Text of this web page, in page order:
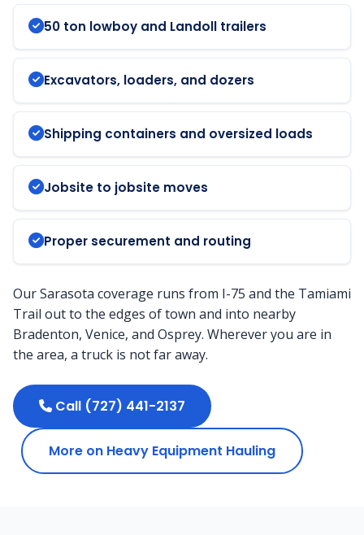
50 ton lowboy and Landoll trailers
Excavators, loaders, and dozers
Shipping containers and oversized loads
Jobsite to jobsite moves
Proper securement and routing
Our Sarasota coverage runs from I-75 and the Tamiami
Trail out to the edges of town and into nearby
Bradenton, Venice, and Osprey. Wherever you are in
the area, a truck is not far away.
Call (727) 441-2137
More on Heavy Equipment Hauling